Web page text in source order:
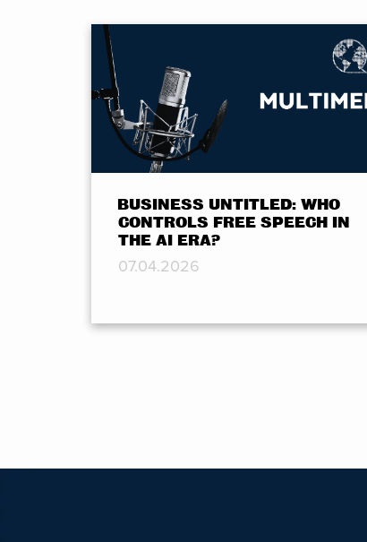
BUSINESS UNTITLED: WHO
CONTROLS FREE SPEECH IN
THE AI ERA?
07.04.2026